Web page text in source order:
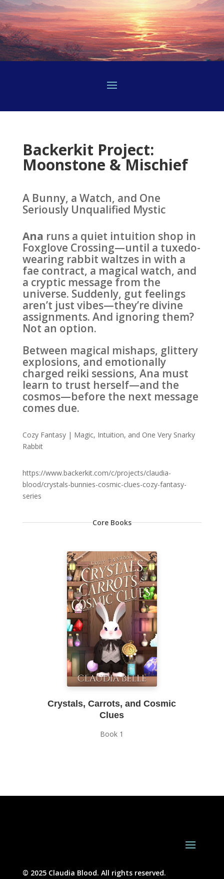
Backerkit Project:
Moonstone & Mischief
A Bunny, a Watch, and One
Seriously Unqualified Mystic
Ana runs a quiet intuition shop in
Foxglove Crossing—until a tuxedo-
wearing rabbit waltzes in with a
fae contract, a magical watch, and
a cryptic message from the
universe. Suddenly, gut feelings
aren’t just vibes—they’re divine
assignments. And ignoring them?
Not an option.
Between magical mishaps, glittery
explosions, and emotionally
charged reiki sessions, Ana must
learn to trust herself—and the
cosmos—before the next message
comes due.
Cozy Fantasy | Magic, Intuition, and One Very Snarky
Rabbit
https://www.backerkit.com/c/projects/claudia-
blood/crystals-bunnies-cosmic-clues-cozy-fantasy-
series
Core Books
Crystals, Carrots, and Cosmic
Clues
Book 1
© 2025 Claudia Blood. All rights reserved.